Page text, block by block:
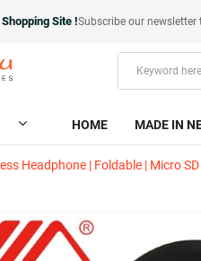
Site !Subscribe our newsletter
HOME MADE IN
Headphone | Foldable | Micro